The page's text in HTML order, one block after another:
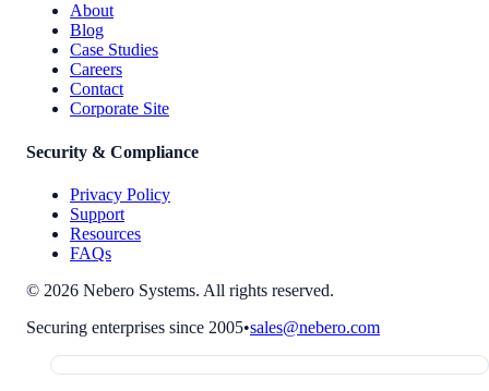
About
Blog
Case Studies
Careers
Contact
Corporate Site
Security & Compliance
Privacy Policy
Support
Resources
FAQs
© 2026 Nebero Systems. All rights reserved.
Securing enterprises since 2005•sales@nebero.com